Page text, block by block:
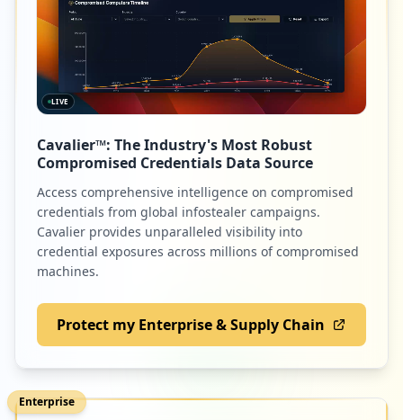
LIVE
Cavalier™: The Industry's Most Robust
Compromised Credentials Data Source
Access comprehensive intelligence on compromised
credentials from global infostealer campaigns.
Cavalier provides unparalleled visibility into
credential exposures across millions of compromised
machines.
Protect my Enterprise & Supply Chain
Enterprise